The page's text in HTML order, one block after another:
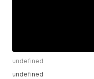
undefined
undefined